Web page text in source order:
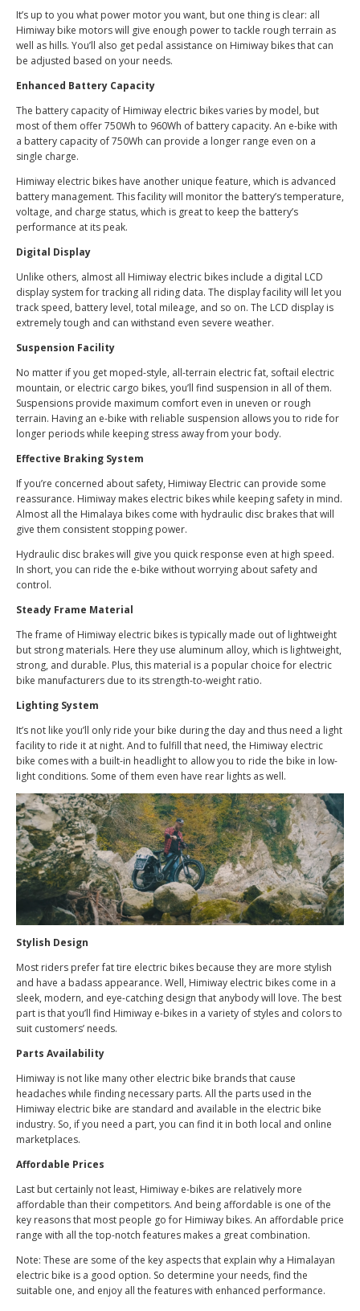
It’s up to you what power motor you want, but one thing is clear: all
Himiway bike motors will give enough power to tackle rough terrain as
well as hills. You’ll also get pedal assistance on Himiway bikes that can
be adjusted based on your needs.
Enhanced Battery Capacity
The battery capacity of Himiway electric bikes varies by model, but
most of them offer 750Wh to 960Wh of battery capacity. An e-bike with
a battery capacity of 750Wh can provide a longer range even on a
single charge.
Himiway electric bikes have another unique feature, which is advanced
battery management. This facility will monitor the battery’s temperature,
voltage, and charge status, which is great to keep the battery’s
performance at its peak.
Digital Display
Unlike others, almost all Himiway electric bikes include a digital LCD
display system for tracking all riding data. The display facility will let you
track speed, battery level, total mileage, and so on. The LCD display is
extremely tough and can withstand even severe weather.
Suspension Facility
No matter if you get moped-style, all-terrain electric fat, softail electric
mountain, or electric cargo bikes, you’ll find suspension in all of them.
Suspensions provide maximum comfort even in uneven or rough
terrain. Having an e-bike with reliable suspension allows you to ride for
longer periods while keeping stress away from your body.
Effective Braking System
If you’re concerned about safety, Himiway Electric can provide some
reassurance. Himiway makes electric bikes while keeping safety in mind.
Almost all the Himalaya bikes come with hydraulic disc brakes that will
give them consistent stopping power.
Hydraulic disc brakes will give you quick response even at high speed.
In short, you can ride the e-bike without worrying about safety and
control.
Steady Frame Material
The frame of Himiway electric bikes is typically made out of lightweight
but strong materials. Here they use aluminum alloy, which is lightweight,
strong, and durable. Plus, this material is a popular choice for electric
bike manufacturers due to its strength-to-weight ratio.
Lighting System
It’s not like you’ll only ride your bike during the day and thus need a light
facility to ride it at night. And to fulfill that need, the Himiway electric
bike comes with a built-in headlight to allow you to ride the bike in low-
light conditions. Some of them even have rear lights as well.
Stylish Design
Most riders prefer fat tire electric bikes because they are more stylish
and have a badass appearance. Well, Himiway electric bikes come in a
sleek, modern, and eye-catching design that anybody will love. The best
part is that you’ll find Himiway e-bikes in a variety of styles and colors to
suit customers’ needs.
Parts Availability
Himiway is not like many other electric bike brands that cause
headaches while finding necessary parts. All the parts used in the
Himiway electric bike are standard and available in the electric bike
industry. So, if you need a part, you can find it in both local and online
marketplaces.
Affordable Prices
Last but certainly not least, Himiway e-bikes are relatively more
affordable than their competitors. And being affordable is one of the
key reasons that most people go for Himiway bikes. An affordable price
range with all the top-notch features makes a great combination.
Note: These are some of the key aspects that explain why a Himalayan
electric bike is a good option. So determine your needs, find the
suitable one, and enjoy all the features with enhanced performance.